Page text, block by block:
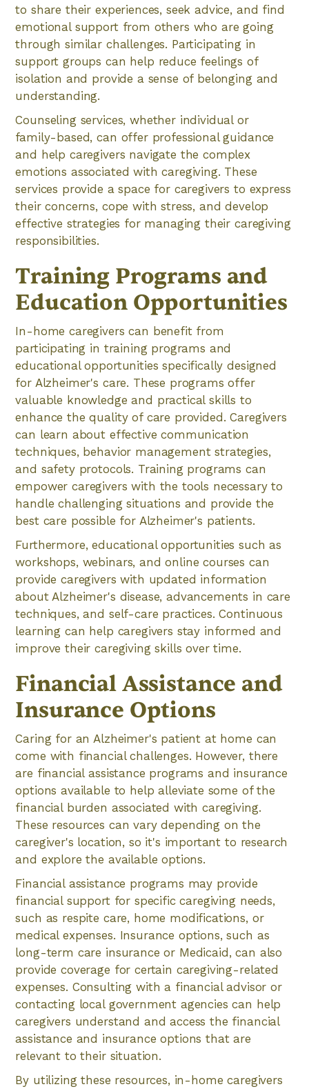
to share their experiences, seek advice, and find
emotional support from others who are going
through similar challenges. Participating in
support groups can help reduce feelings of
isolation and provide a sense of belonging and
understanding.
Counseling services, whether individual or
family-based, can offer professional guidance
and help caregivers navigate the complex
emotions associated with caregiving. These
services provide a space for caregivers to express
their concerns, cope with stress, and develop
effective strategies for managing their caregiving
responsibilities.
Training Programs and
Education Opportunities
In-home caregivers can benefit from
participating in training programs and
educational opportunities specifically designed
for Alzheimer's care. These programs offer
valuable knowledge and practical skills to
enhance the quality of care provided. Caregivers
can learn about effective communication
techniques, behavior management strategies,
and safety protocols. Training programs can
empower caregivers with the tools necessary to
handle challenging situations and provide the
best care possible for Alzheimer's patients.
Furthermore, educational opportunities such as
workshops, webinars, and online courses can
provide caregivers with updated information
about Alzheimer's disease, advancements in care
techniques, and self-care practices. Continuous
learning can help caregivers stay informed and
improve their caregiving skills over time.
Financial Assistance and
Insurance Options
Caring for an Alzheimer's patient at home can
come with financial challenges. However, there
are financial assistance programs and insurance
options available to help alleviate some of the
financial burden associated with caregiving.
These resources can vary depending on the
caregiver's location, so it's important to research
and explore the available options.
Financial assistance programs may provide
financial support for specific caregiving needs,
such as respite care, home modifications, or
medical expenses. Insurance options, such as
long-term care insurance or Medicaid, can also
provide coverage for certain caregiving-related
expenses. Consulting with a financial advisor or
contacting local government agencies can help
caregivers understand and access the financial
assistance and insurance options that are
relevant to their situation.
By utilizing these resources, in-home caregivers